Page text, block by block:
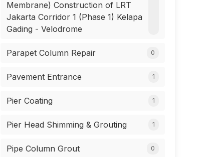
Membrane) Construction of LRT
Jakarta Corridor 1 (Phase 1) Kelapa
Gading - Velodrome
Parapet Column Repair 0
Pavement Entrance 1
Pier Coating 1
Pier Head Shimming & Grouting 1
Pipe Column Grout 0